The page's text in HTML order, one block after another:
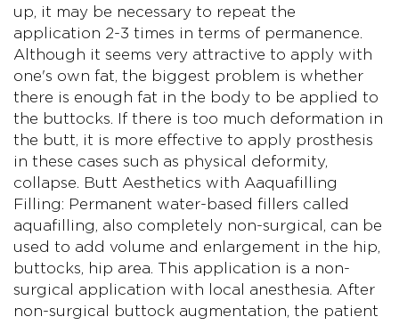
up, it may be necessary to repeat the
application 2-3 times in terms of permanence.
Although it seems very attractive to apply with
one's own fat, the biggest problem is whether
there is enough fat in the body to be applied to
the buttocks. If there is too much deformation in
the butt, it is more effective to apply prosthesis
in these cases such as physical deformity,
collapse. Butt Aesthetics with Aaquafilling
Filling: Permanent water-based fillers called
aquafilling, also completely non-surgical, can be
used to add volume and enlargement in the hip,
buttocks, hip area. This application is a non-
surgical application with local anesthesia. After
non-surgical buttock augmentation, the patient